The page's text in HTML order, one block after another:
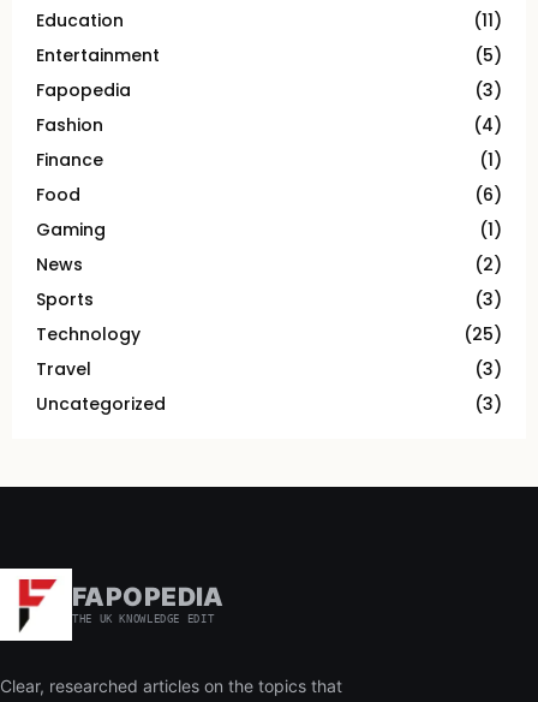
Education
(11)
Entertainment
(5)
Fapopedia
(3)
Fashion
(4)
Finance
(1)
Food
(6)
Gaming
(1)
News
(2)
Sports
(3)
Technology
(25)
Travel
(3)
Uncategorized
(3)
FAPOPEDIA
THE UK KNOWLEDGE EDIT
Clear, researched articles on the topics that